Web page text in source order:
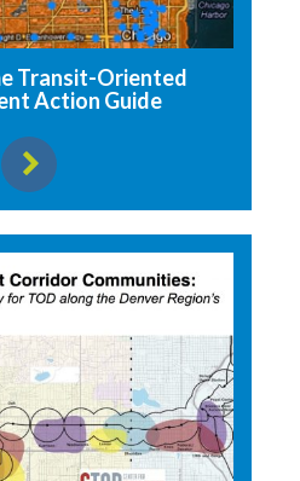
Transit-Oriented
Action Guide
View resource